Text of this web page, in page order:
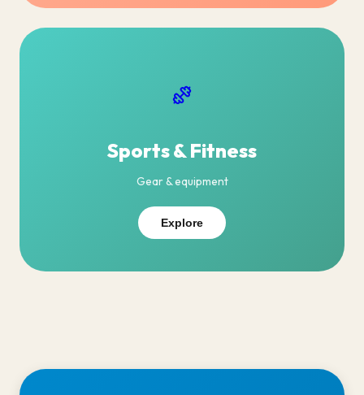
Sports & Fitness
Gear & equipment
Explore